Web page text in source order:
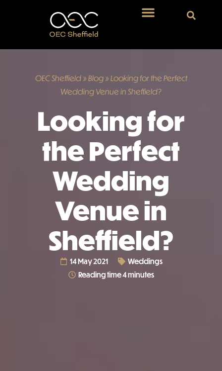
OEC Sheffield» Blog» Looking for the Perfect
Wedding Venue in Sheffield?
Looking for
the Perfect
Wedding
Venue in
Sheffield?
14 May 2021
Weddings
Reading time 4 minutes